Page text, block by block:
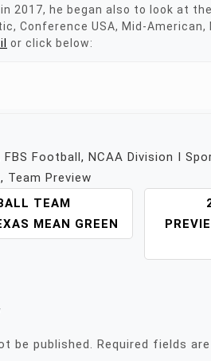
in 2017, he began also to look at
Conference USA, Mid-American,
or click below:
FBS Football, NCAA Division I
, Team Preview
TEAM
MEAN GREEN
be published. Required fields